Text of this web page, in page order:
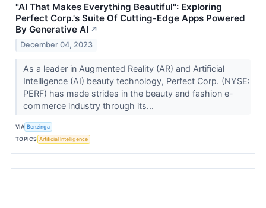
"AI That Makes Everything Beautiful": Exploring
Perfect Corp.'s Suite Of Cutting-Edge Apps Powered
By Generative AI ↗
December 04, 2023
As a leader in Augmented Reality (AR) and Artificial
Intelligence (AI) beauty technology, Perfect Corp. (NYSE:
PERF) has made strides in the beauty and fashion e-
commerce industry through its...
VIA Benzinga
TOPICS Artificial Intelligence